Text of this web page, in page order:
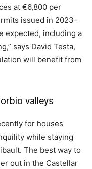
at €6,800 per
issued in 2023-
expected, including a
says David Testa,
will benefit from
valleys
for houses
while staying
The best way to
out in the Castellar